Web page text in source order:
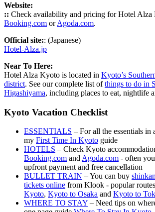
Website:
:: Check availability and pricing for Hotel Alza
Booking.com orAgoda.com.
Official site:: (Japanese)
Hotel-Alza.jp
Near To Here:
Hotel Alza Kyoto is located in Kyoto’s
district. See our complete list ofthings to do in
Higashiyama, including places to eat, nightlife
Kyoto Vacation Checklist
ESSENTIALS – For all the essentials in
my First Time In Kyoto guide
HOTELS – Check Kyoto
Booking.com and Agoda.com - often
upfront payment and free cancellation
BULLET TRAIN – You can buy
tickets online from Klook - popular
Kyoto, Kyoto to Osaka and Kyoto to
WHERE TO STAY – Need tips on